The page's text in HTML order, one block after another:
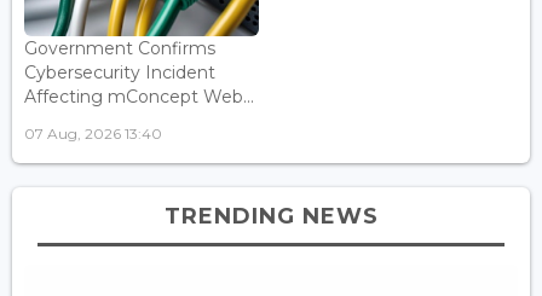
Government Confirms
Cybersecurity Incident
Affecting mConcept Web...
07 Aug, 2026 13:40
TRENDING NEWS